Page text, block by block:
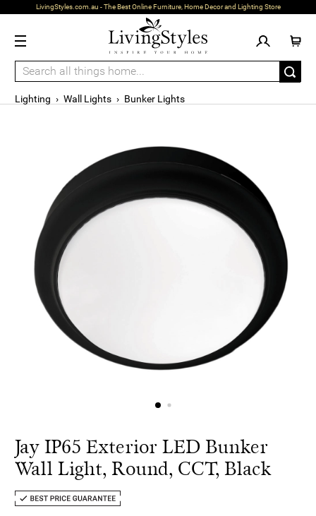
LivingStyles.com.au - The Best Online Furniture, Home Decor and Lighting Store
Lighting › Wall Lights › Bunker Lights
Jay IP65 Exterior LED Bunker
Wall Light, Round, CCT, Black